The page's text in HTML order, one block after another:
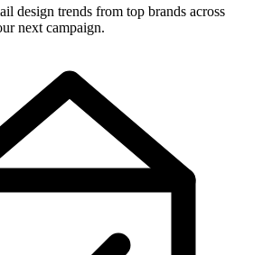
design trends from top brands across
next campaign.